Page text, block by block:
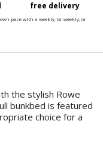
free delivery
pace with a weekly, bi-weekly, or
the stylish Rowe
bunkbed is featured
choice for a